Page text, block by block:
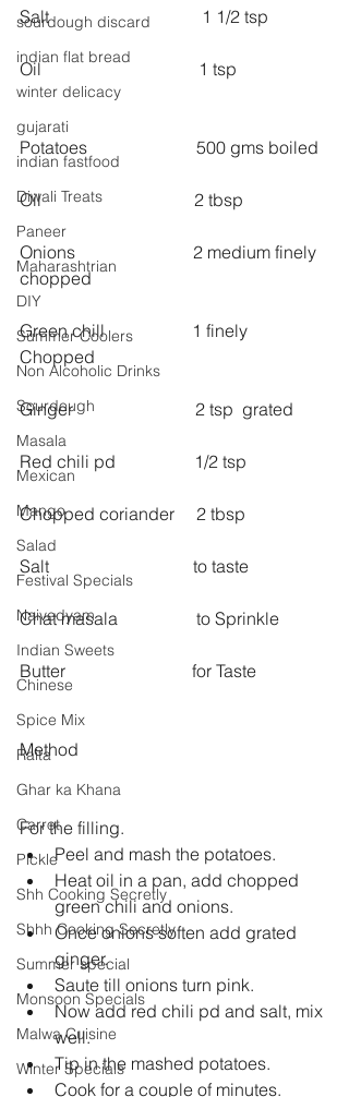
sourdough discard
indian flat bread
winter delicacy
gujarati
indian fastfood
Diwali Treats
Paneer
Maharashtrian
DIY
Summer Coolers
Non Alcoholic Drinks
Sourdough
Masala
Mexican
Mango
Salad
Festival Specials
Naivedyam
Indian Sweets
Chinese
Spice Mix
Raita
Ghar ka Khana
Carrot
Pickle
Shh Cooking Secretly
Shhh Cooking Secretly
Summer special
Monsoon Specials
Malwa Cuisine
Winter Specials
Salt                                   1 1/2 tsp
Oil                                    1 tsp
Potatoes                         500 gms boiled
Oil                                   2 tbsp
Onions                           2 medium finely
chopped
Green chill                    1 finely
Chopped
Ginger                            2 tsp  grated
Red chili pd                  1/2 tsp
Chopped coriander     2 tbsp
Salt                                 to taste
Chat masala                  to Sprinkle
Butter                             for Taste
Method
For the filling.
Peel and mash the potatoes.
Heat oil in a pan, add chopped
green chili and onions.
Once onions soften add grated
ginger.
Saute till onions turn pink.
Now add red chili pd and salt, mix
well.
Tip in the mashed potatoes.
Cook for a couple of minutes.